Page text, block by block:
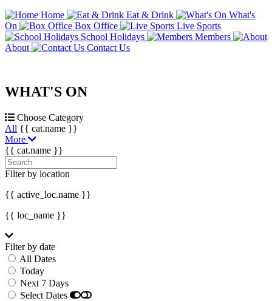
Home
Eat & Drink
What's
On
Box Office
Live Sports
School Holidays
Members
About
Contact Us
WHAT'S ON
Choose Category
All {{ cat.name }}
More
{{ cat.name }}
Filter by location
{{ active_loc.name }}
{{ loc_name }}
Filter by date
All Dates
Today
Next 7 Days
Select Dates